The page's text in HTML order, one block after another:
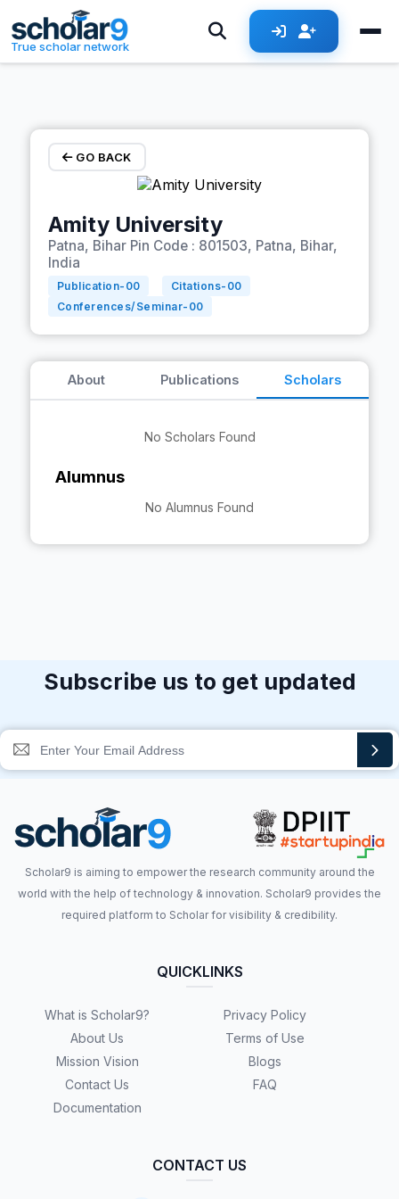
Skip to main content
True scholar network
GO BACK
Amity University
Patna, Bihar Pin Code : 801503, Patna, Bihar,
India
Publication- 00 Citations- 00
Conferences/Seminar- 00
About Publications Scholars
No Scholars Found
Alumnus
No Alumnus Found
Subscribe us to get updated
Scholar9 is aiming to empower the research community around the
world with the help of technology & innovation. Scholar9 provides the
required platform to Scholar for visibility & credibility.
QUICKLINKS
What is Scholar9?
About Us
Mission Vision
Contact Us
Documentation
Privacy Policy
Terms of Use
Blogs
FAQ
CONTACT US